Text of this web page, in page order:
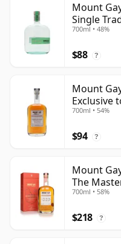
Mount
Single
700ml • 48%
$88 ?
Mount
Exclusive
700ml • 54%
$94 ?
Mount
The
Rum
700ml • 58%
$218 ?